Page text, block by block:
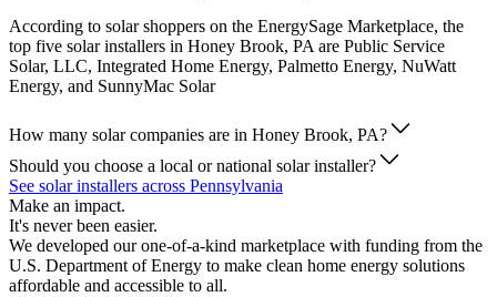
According to solar shoppers on the EnergySage Marketplace, the
top five solar installers in Honey Brook, PA are Public Service
Solar, LLC, Integrated Home Energy, Palmetto Energy, NuWatt
Energy, and SunnyMac Solar
How many solar companies are in Honey Brook, PA?
Should you choose a local or national solar installer?
See solar installers across Pennsylvania
Make an impact.
It's never been easier.
We developed our one-of-a-kind marketplace with funding from the
U.S. Department of Energy to make clean home energy solutions
affordable and accessible to all.